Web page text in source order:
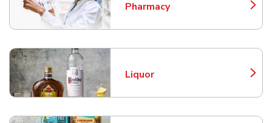
Pharmacy
Link Opens in New Tab
Liquor
Link Opens in New Tab